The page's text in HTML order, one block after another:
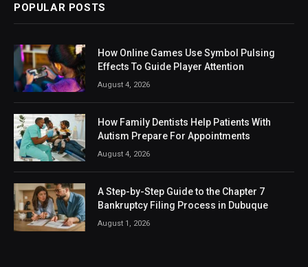
POPULAR POSTS
How Online Games Use Symbol Pulsing
Effects To Guide Player Attention
August 4, 2026
How Family Dentists Help Patients With
Autism Prepare For Appointments
August 4, 2026
A Step-by-Step Guide to the Chapter 7
Bankruptcy Filing Process in Dubuque
August 1, 2026